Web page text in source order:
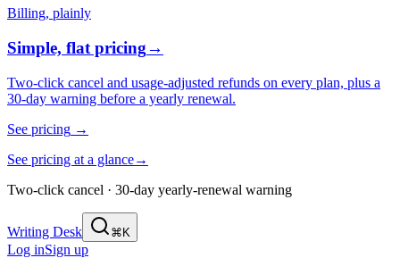
Billing, plainly
Simple, flat pricing→
Two-click cancel and usage-adjusted refunds on every plan, plus a
30-day warning before a yearly renewal.
See pricing →
See pricing at a glance→
Two-click cancel · 30-day yearly-renewal warning
Writing Desk ⌘K
Log inSign up